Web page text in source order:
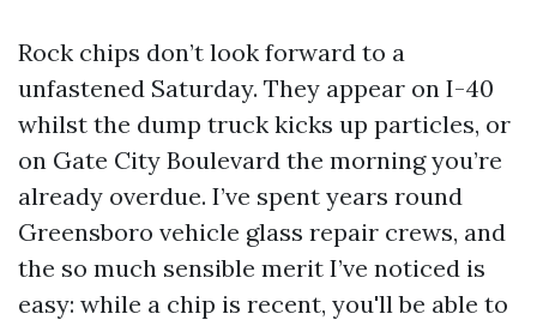
Rock chips don’t look forward to a
unfastened Saturday. They appear on I-40
whilst the dump truck kicks up particles, or
on Gate City Boulevard the morning you’re
already overdue. I’ve spent years round
Greensboro vehicle glass repair crews, and
the so much sensible merit I’ve noticed is
easy: while a chip is recent, you'll be able to